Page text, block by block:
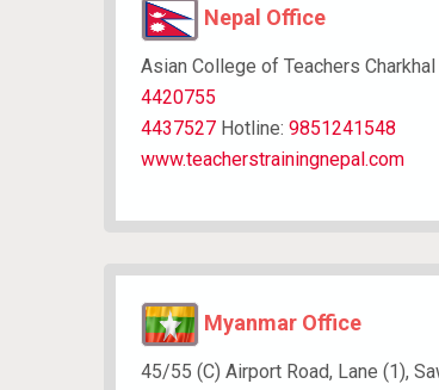
Nepal Office
Asian College of Teachers
4420755
4437527 Hotline: 9851241548
www.teacherstrainingnepal.com
Myanmar Office
45/55 (C) Airport Road, Lane (1),